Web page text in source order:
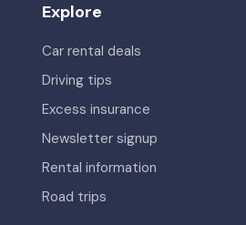
Explore
Car rental deals
Driving tips
Excess insurance
Newsletter signup
Rental information
Road trips